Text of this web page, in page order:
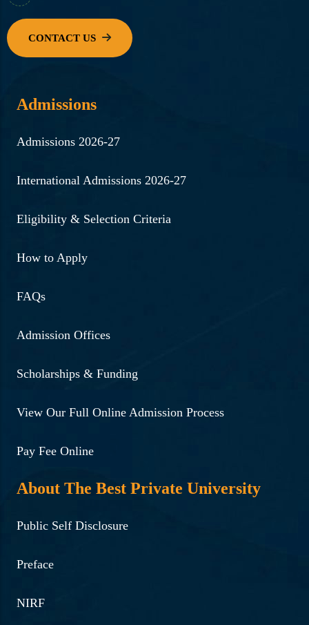
Admissions
Admissions 2026-27
International Admissions 2026-27
Eligibility & Selection Criteria
How to Apply
FAQs
Admission Offices
Scholarships & Funding
View Our Full Online Admission Process
Pay Fee Online
About The Best Private University
Public Self Disclosure
Preface
NIRF